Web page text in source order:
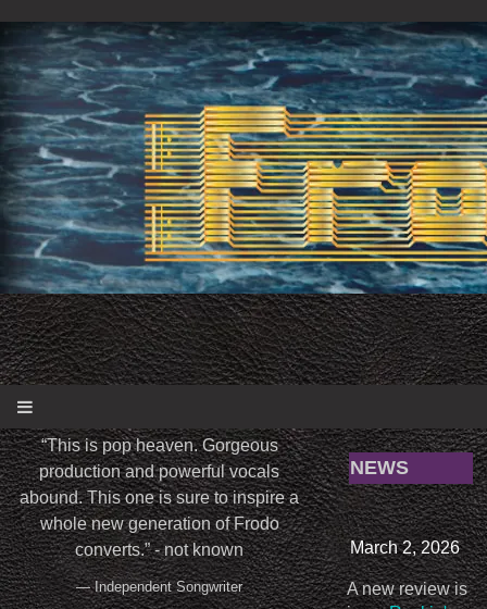
“This is pop heaven. Gorgeous
production and powerful vocals
abound. This one is sure to inspire a
whole new generation of Frodo
converts.” - not known
— Independent Songwriter
NEWS
March 2, 2026
A new review is